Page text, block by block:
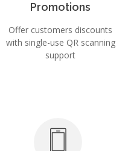
Promotions
Offer customers discounts
with single-use QR scanning
support